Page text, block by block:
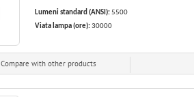
Lumeni standard (ANSI):5500
Viata lampa (ore):30000
Compare with other products